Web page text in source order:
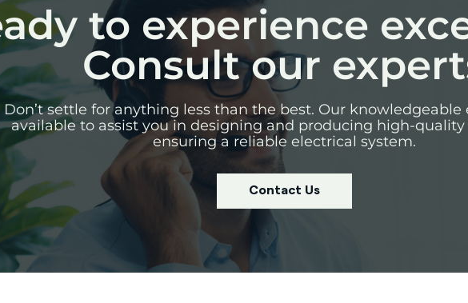
to experience
Consult our
Don’t settle for anything less than the best. Our knowledgeable
available to assist you in designing and producing high-quality
ensuring a reliable electrical system.
Contact Us